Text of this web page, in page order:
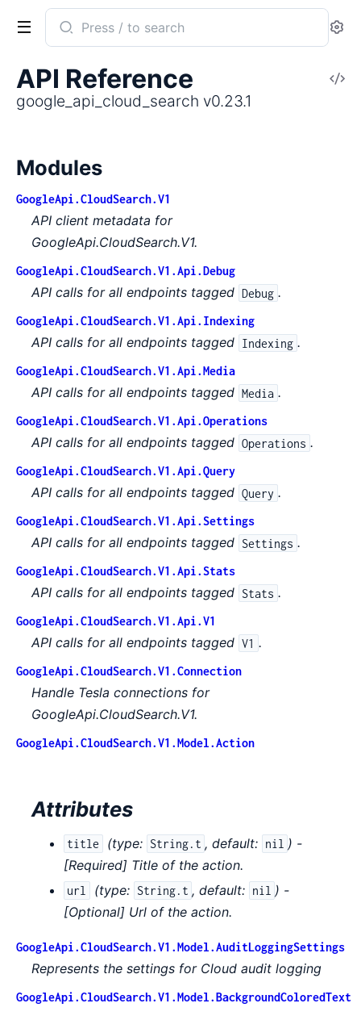
Search
documentation
google_api_cloud_search
API Reference
google_api_cloud_search v0.23.1
Modules
GoogleApi.CloudSearch.V1
API client metadata for
GoogleApi.CloudSearch.V1.
GoogleApi.CloudSearch.V1.Api.Debug
API calls for all endpoints tagged Debug .
GoogleApi.CloudSearch.V1.Api.Indexing
API calls for all endpoints tagged Indexing .
GoogleApi.CloudSearch.V1.Api.Media
API calls for all endpoints tagged Media .
GoogleApi.CloudSearch.V1.Api.Operations
API calls for all endpoints tagged Operations .
GoogleApi.CloudSearch.V1.Api.Query
API calls for all endpoints tagged Query .
GoogleApi.CloudSearch.V1.Api.Settings
API calls for all endpoints tagged Settings .
GoogleApi.CloudSearch.V1.Api.Stats
API calls for all endpoints tagged Stats .
GoogleApi.CloudSearch.V1.Api.V1
API calls for all endpoints tagged V1 .
GoogleApi.CloudSearch.V1.Connection
Handle Tesla connections for
GoogleApi.CloudSearch.V1.
GoogleApi.CloudSearch.V1.Model.Action
Attributes
title (type: String.t , default: nil ) -
[Required] Title of the action.
url (type: String.t , default: nil ) -
[Optional] Url of the action.
GoogleApi.CloudSearch.V1.Model.AuditLoggingSettings
Represents the settings for Cloud audit logging
GoogleApi.CloudSearch.V1.Model.BackgroundColoredText